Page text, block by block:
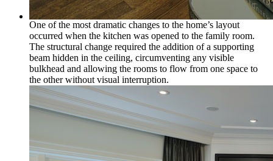
One of the most dramatic changes to the home’s layout
occurred when the kitchen was opened to the family room.
The structural change required the addition of a supporting
beam hidden in the ceiling, circumventing any visible
bulkhead and allowing the rooms to flow from one space to
the other without visual interruption.